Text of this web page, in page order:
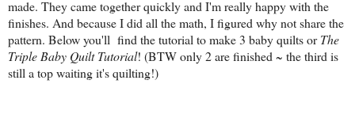
made. They came together quickly and I'm really happy with the
finishes. And because I did all the math, I figured why not share the
pattern. Below you'll find the tutorial to make 3 baby quilts orThe
Triple Baby Quilt Tutorial! (BTW only 2 are finished ~ the third is
still a top waiting it's quilting!)